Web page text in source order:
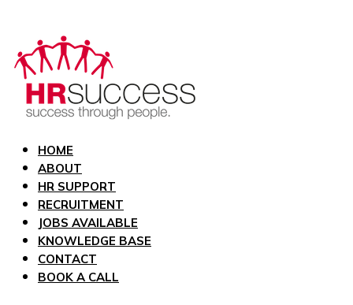
HOME
ABOUT
HR SUPPORT
RECRUITMENT
JOBS AVAILABLE
KNOWLEDGE BASE
CONTACT
BOOK A CALL